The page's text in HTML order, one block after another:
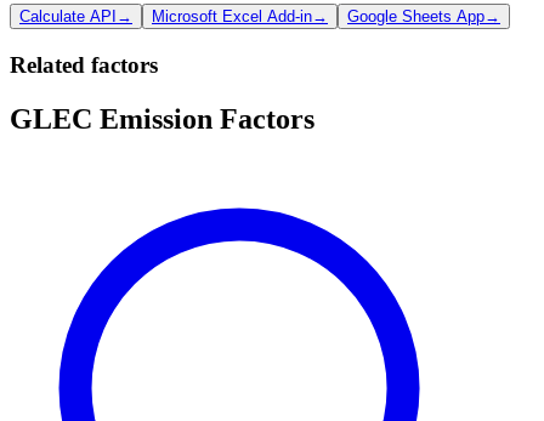
Calculate API → Microsoft Excel Add-in→ Google Sheets App→
Related factors
GLEC Emission Factors